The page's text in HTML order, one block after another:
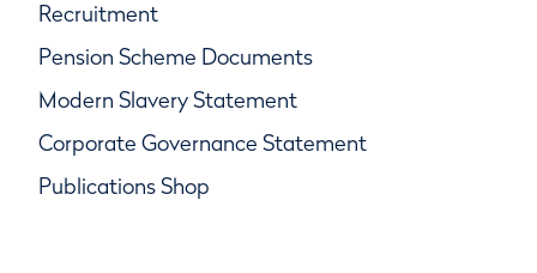
Recruitment
Pension Scheme Documents
Modern Slavery Statement
Corporate Governance Statement
Publications Shop